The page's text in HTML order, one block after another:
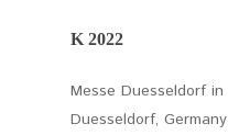
K 2022
Messe Duesseldorf in
Duesseldorf, Germany